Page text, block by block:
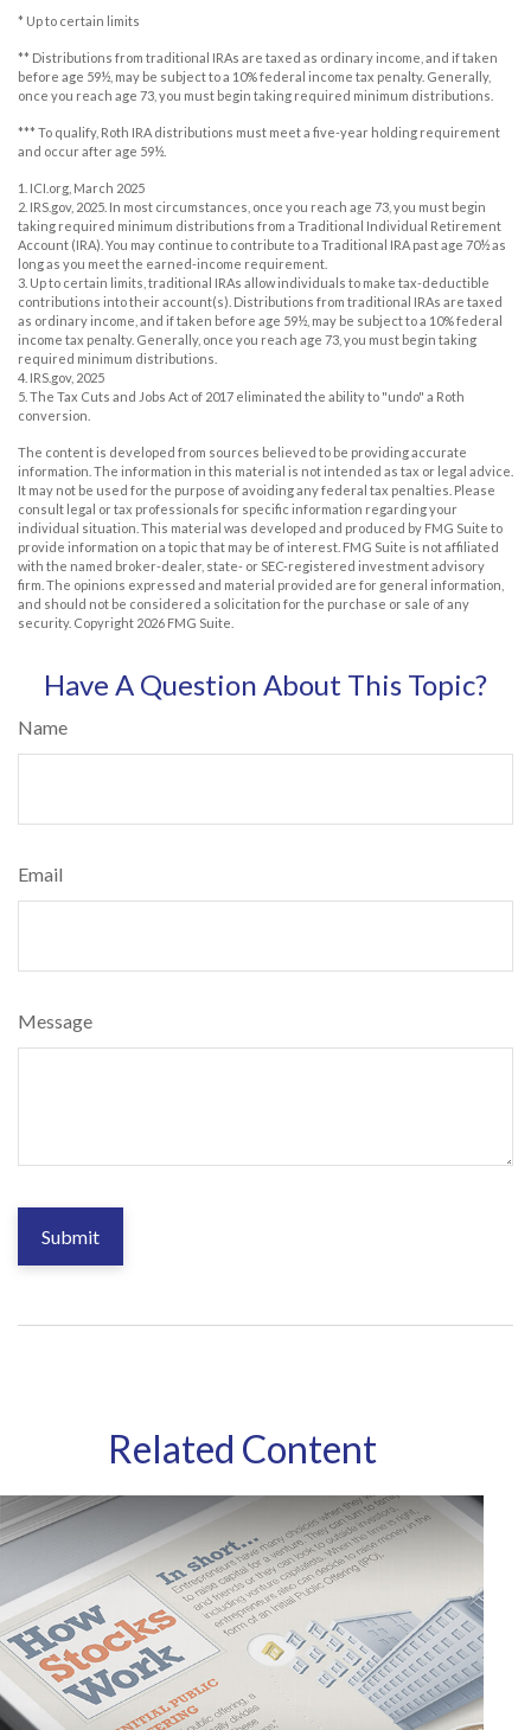
* Up to certain limits
** Distributions from traditional IRAs are taxed as ordinary income, and if taken
before age 59½, may be subject to a 10% federal income tax penalty. Generally,
once you reach age 73, you must begin taking required minimum distributions.
*** To qualify, Roth IRA distributions must meet a five-year holding requirement
and occur after age 59½.
1. ICI.org, March 2025
2. IRS.gov, 2025. In most circumstances, once you reach age 73, you must begin
taking required minimum distributions from a Traditional Individual Retirement
Account (IRA). You may continue to contribute to a Traditional IRA past age 70½ as
long as you meet the earned-income requirement.
3. Up to certain limits, traditional IRAs allow individuals to make tax-deductible
contributions into their account(s). Distributions from traditional IRAs are taxed
as ordinary income, and if taken before age 59½, may be subject to a 10% federal
income tax penalty. Generally, once you reach age 73, you must begin taking
required minimum distributions.
4. IRS.gov, 2025
5. The Tax Cuts and Jobs Act of 2017 eliminated the ability to "undo" a Roth
conversion.
The content is developed from sources believed to be providing accurate
information. The information in this material is not intended as tax or legal advice.
It may not be used for the purpose of avoiding any federal tax penalties. Please
consult legal or tax professionals for specific information regarding your
individual situation. This material was developed and produced by FMG Suite to
provide information on a topic that may be of interest. FMG Suite is not affiliated
with the named broker-dealer, state- or SEC-registered investment advisory
firm. The opinions expressed and material provided are for general information,
and should not be considered a solicitation for the purchase or sale of any
security. Copyright 2026 FMG Suite.
Have A Question About This Topic?
Name
Email
Message
Related Content